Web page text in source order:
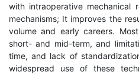
with intraoperative mechanical
mechanisms; It improves the
volume and early careers.
short- and mid-term, and
time, and lack of
widespread use of these